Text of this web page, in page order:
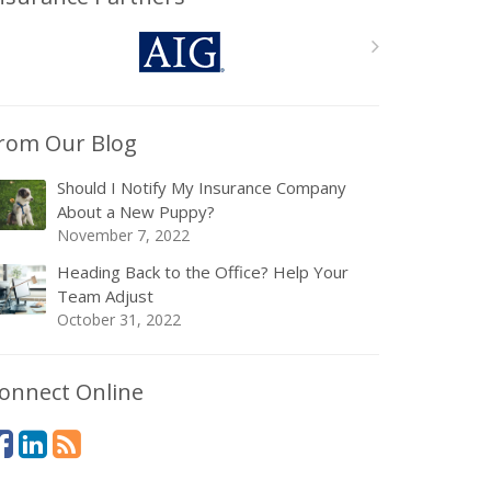
Our Blog
Should I Notify My Insurance Company
About a New Puppy?
November 7, 2022
Heading Back to the Office? Help Your
Team Adjust
October 31, 2022
Online